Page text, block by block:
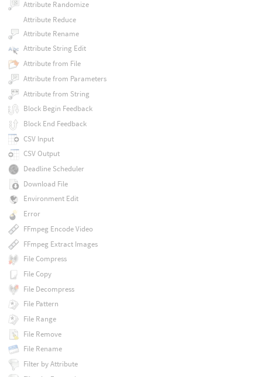
Attribute Randomize
Attribute Reduce
Attribute Rename
Attribute String Edit
Attribute from File
Attribute from Parameters
Attribute from String
Block Begin Feedback
Block End Feedback
CSV Input
CSV Output
Deadline Scheduler
Download File
Environment Edit
Error
FFmpeg Encode Video
FFmpeg Extract Images
File Compress
File Copy
File Decompress
File Pattern
File Range
File Remove
File Rename
Filter by Attribute